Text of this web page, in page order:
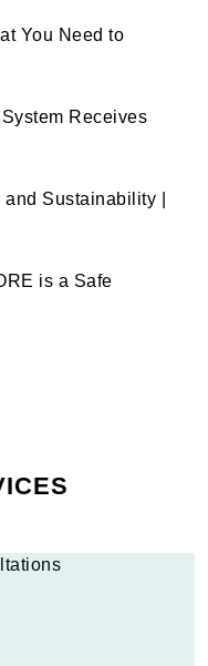
You Need to
Receives
Sustainability |
is a Safe